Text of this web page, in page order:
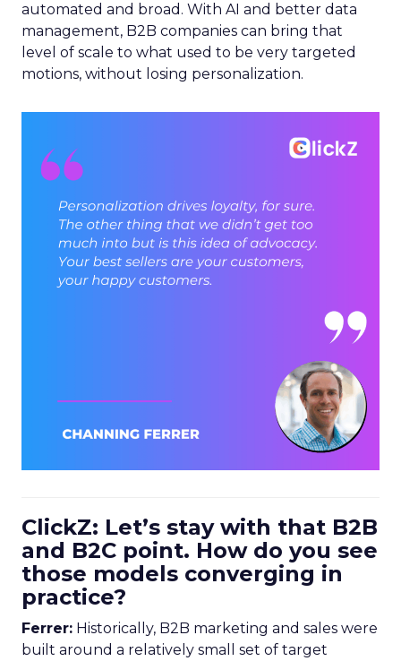
automated and broad. With AI and better data
management, B2B companies can bring that
level of scale to what used to be very targeted
motions, without losing personalization.
ClickZ: Let’s stay with that B2B
and B2C point. How do you see
those models converging in
practice?
Ferrer: Historically, B2B marketing and sales were
built around a relatively small set of target